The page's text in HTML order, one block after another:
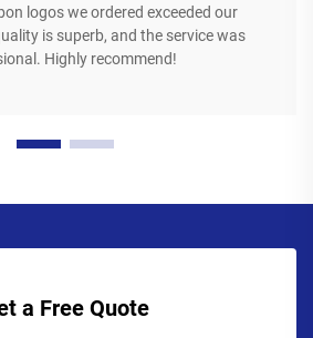
logos we ordered exceeded our
is superb, and the service was
Highly recommend!
a Free Quote